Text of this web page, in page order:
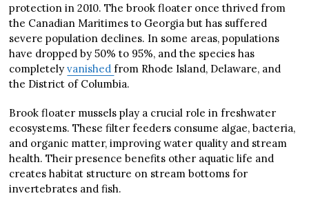
protection in 2010. The brook floater once thrived from
the Canadian Maritimes to Georgia but has suffered
severe population declines. In some areas, populations
have dropped by 50% to 95%, and the species has
completelyvanishedfrom Rhode Island, Delaware, and
the District of Columbia.
Brook floater mussels play a crucial role in freshwater
ecosystems. These filter feeders consume algae, bacteria,
and organic matter, improving water quality and stream
health. Their presence benefits other aquatic life and
creates habitat structure on stream bottoms for
invertebrates and fish.